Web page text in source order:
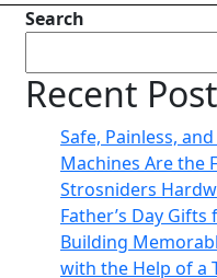
Search
Recent
Safe, Painless,
Machines Are the
Strosniders
Father’s Day Gifts
Building
with the Help of a